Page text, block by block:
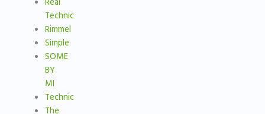
Technic
Rimmel
Simple
SOME
BY
MI
Technic
The